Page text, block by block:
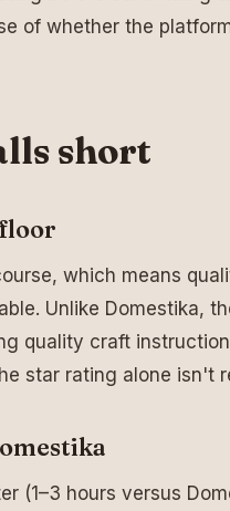
of whether the
short
which means
Unlike Domestika,
quality craft instruction
star rating alone isn't
(1–3 hours versus